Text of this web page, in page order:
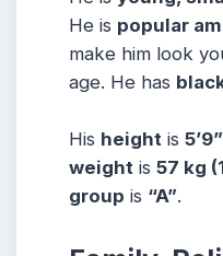
He is popular
make him look
age. He has
His height is
weight is 57 kg
group is “A”.